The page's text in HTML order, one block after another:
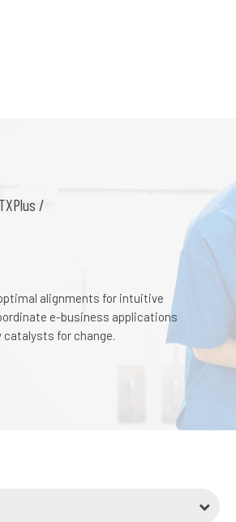
/
alignments for intuitive
e-business applications
for change.